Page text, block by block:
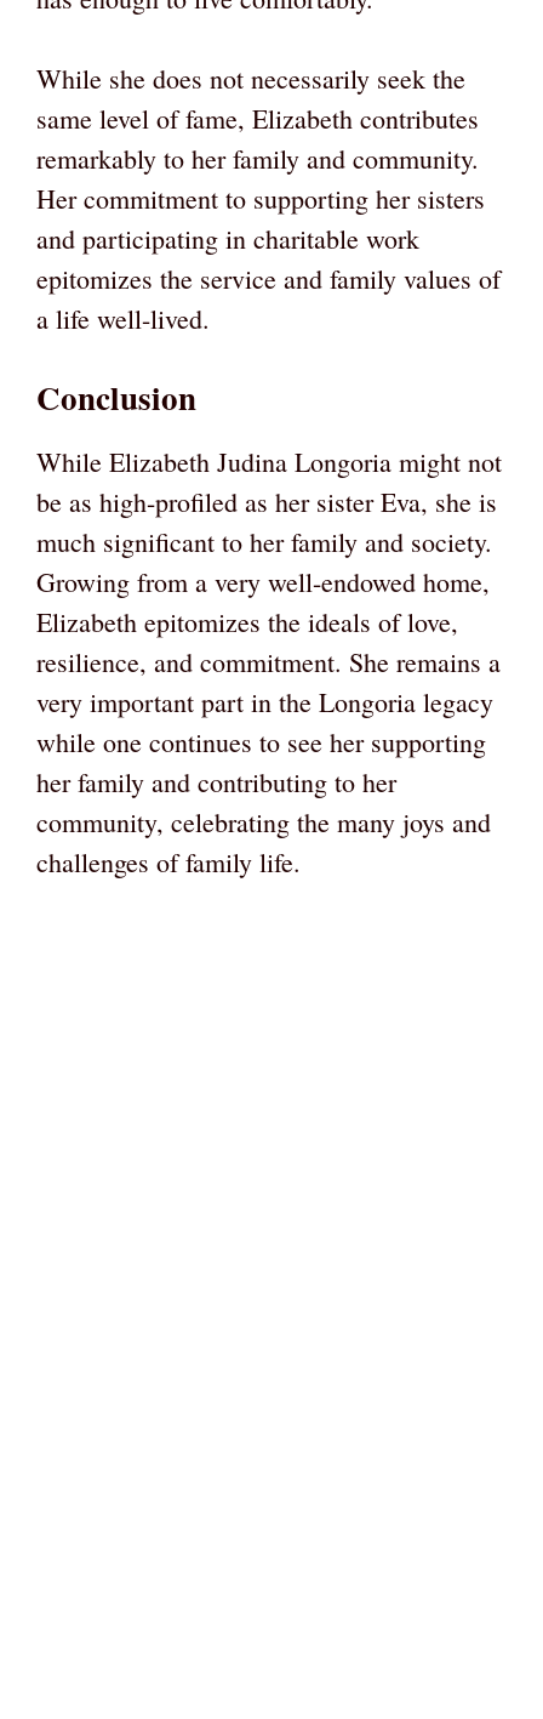
While she does not necessarily seek the
same level of fame, Elizabeth contributes
remarkably to her family and community.
Her commitment to supporting her sisters
and participating in charitable work
epitomizes the service and family values of
a life well-lived.
Conclusion
While Elizabeth Judina Longoria might not
be as high-profiled as her sister Eva, she is
much significant to her family and society.
Growing from a very well-endowed home,
Elizabeth epitomizes the ideals of love,
resilience, and commitment. She remains a
very important part in the Longoria legacy
while one continues to see her supporting
her family and contributing to her
community, celebrating the many joys and
challenges of family life.